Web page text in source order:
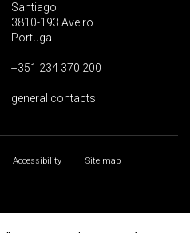
Santiago
3810-193 Aveiro
Portugal
+351 234 370 200
general contacts
Accessibility
Site map